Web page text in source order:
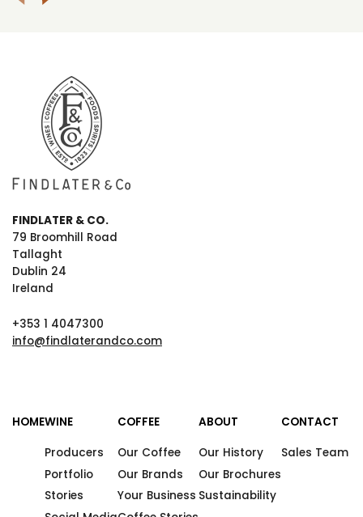
FINDLATER & CO.
79 Broomhill Road
Tallaght
Dublin 24
Ireland
+353 1 4047300
info@findlaterandco.com
HOMEWINE
Producers
Portfolio
Stories
COFFEE
Our Coffee
Our Brands
Your Business
ABOUT
Our History
Our Brochures
Sustainability
CONTACT
Sales Team